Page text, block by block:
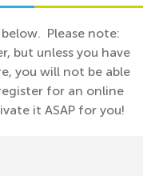
Please note:
but unless you have
you will not be able
for an online
it ASAP for you!